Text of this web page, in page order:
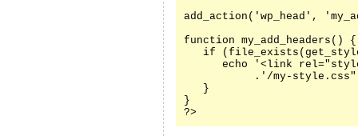
add_action('wp_head',
function my_add_headers() {
if
echo '<link
.'/my-
   }
}
?>